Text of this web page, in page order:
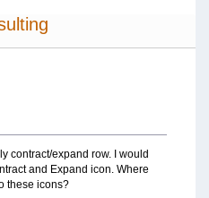
contract/expand row. I would
and Expand icon. Where
these icons?